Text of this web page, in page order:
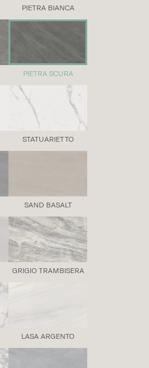
PIETRA BIANCA
PIETRA SCURA
STATUARIETTO
SAND BASALT
GRIGIO TRAMBISERA
LASA ARGENTO